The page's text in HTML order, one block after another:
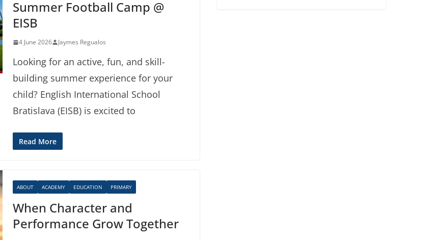
Summer Football Camp @
EISB
4 June 2026 Jaymes Regualos
Looking for an active, fun, and skill-
building summer experience for your
child? English International School
Bratislava (EISB) is excited to
Read More
ABOUT ACADEMY EDUCATION PRIMARY
When Character and
Performance Grow Together